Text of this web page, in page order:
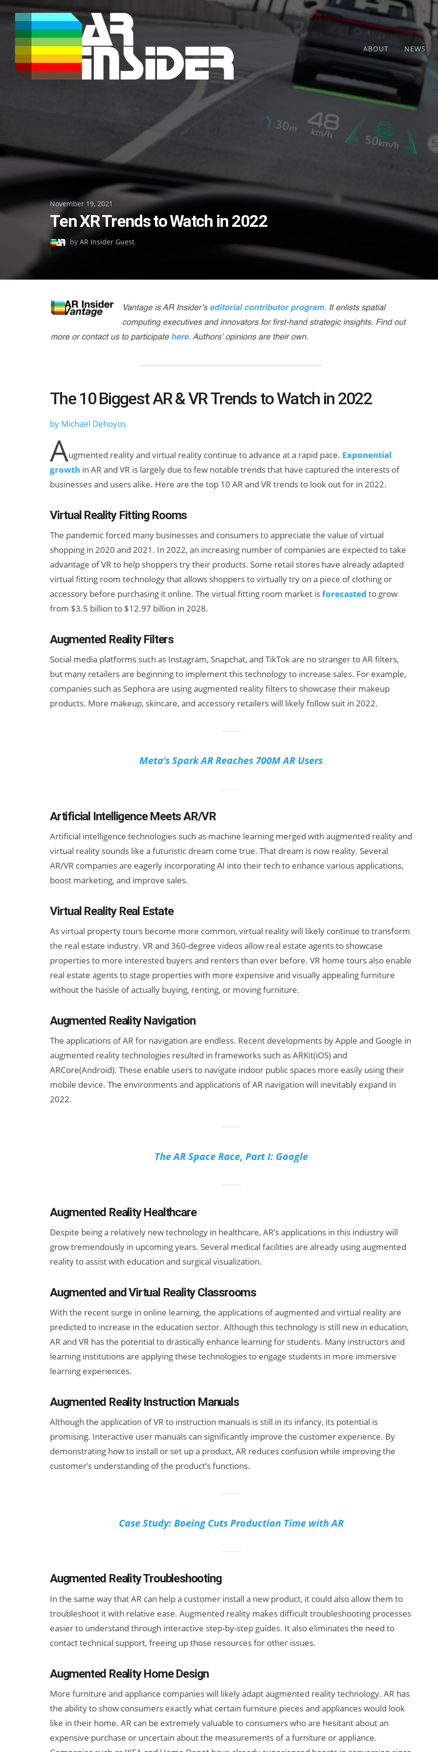
Skip
content
ABOUT NEWS
Posted
on
November 19, 2021
Ten XR Trends to Watch in 2022
by AR Insider Guest.
The 10 Biggest AR & VR Trends to Watch in 2022
by Michael Dehoyos
Augmented reality and virtual reality continue to advance at a rapid pace. Exponential
growth in AR and VR is largely due to few notable trends that have captured the interests of
businesses and users alike. Here are the top 10 AR and VR trends to look out for in 2022.
Virtual Reality Fitting Rooms
The pandemic forced many businesses and consumers to appreciate the value of virtual
shopping in 2020 and 2021. In 2022, an increasing number of companies are expected to take
advantage of VR to help shoppers try their products. Some retail stores have already adapted
virtual fitting room technology that allows shoppers to virtually try on a piece of clothing or
accessory before purchasing it online. The virtual fitting room market isforecasted to grow
from $3.5 billion to $12.97 billion in 2028.
Augmented Reality Filters
Social media platforms such as Instagram, Snapchat, and TikTok are no stranger to AR filters,
but many retailers are beginning to implement this technology to increase sales. For example,
companies such as Sephora are using augmented reality filters to showcase their makeup
products. More makeup, skincare, and accessory retailers will likely follow suit in 2022.
Meta’s Spark AR Reaches 700M AR Users
Artificial Intelligence Meets AR/VR
Artificial intelligence technologies such as machine learning merged with augmented reality and
virtual reality sounds like a futuristic dream come true. That dream is now reality. Several
AR/VR companies are eagerly incorporating AI into their tech to enhance various applications,
boost marketing, and improve sales.
Virtual Reality Real Estate
As virtual property tours become more common, virtual reality will likely continue to transform
the real estate industry. VR and 360-degree videos allow real estate agents to showcase
properties to more interested buyers and renters than ever before. VR home tours also enable
real estate agents to stage properties with more expensive and visually appealing furniture
without the hassle of actually buying, renting, or moving furniture.
Augmented Reality Navigation
The applications of AR for navigation are endless. Recent developments by Apple and Google in
augmented reality technologies resulted in frameworks such as ARKit(iOS) and
ARCore(Android). These enable users to navigate indoor public spaces more easily using their
mobile device. The environments and applications of AR navigation will inevitably expand in
2022.
The AR Space Race, Part I: Google
Augmented Reality Healthcare
Despite being a relatively new technology in healthcare, AR’s applications in this industry will
grow tremendously in upcoming years. Several medical facilities are already using augmented
reality to assist with education and surgical visualization.
Augmented and Virtual Reality Classrooms
With the recent surge in online learning, the applications of augmented and virtual reality are
predicted to increase in the education sector. Although this technology is still new in education,
AR and VR has the potential to drastically enhance learning for students. Many instructors and
learning institutions are applying these technologies to engage students in more immersive
learning experiences.
Augmented Reality Instruction Manuals
Although the application of VR to instruction manuals is still in its infancy, its potential is
promising. Interactive user manuals can significantly improve the customer experience. By
demonstrating how to install or set up a product, AR reduces confusion while improving the
customer’s understanding of the product’s functions.
Case Study: Boeing Cuts Production Time with AR
Augmented Reality Troubleshooting
In the same way that AR can help a customer install a new product, it could also allow them to
troubleshoot it with relative ease. Augmented reality makes difficult troubleshooting processes
easier to understand through interactive step-by-step guides. It also eliminates the need to
contact technical support, freeing up those resources for other issues.
Augmented Reality Home Design
More furniture and appliance companies will likely adapt augmented reality technology. AR has
the ability to show consumers exactly what certain furniture pieces and appliances would look
like in their home. AR can be extremely valuable to consumers who are hesitant about an
expensive purchase or uncertain about the measurements of a furniture or appliance.
New Study
Projects XR
Revenue to
Exceed $60
Billion by 2030
How Many XR
Devices Did Meta
Sell in Q2?